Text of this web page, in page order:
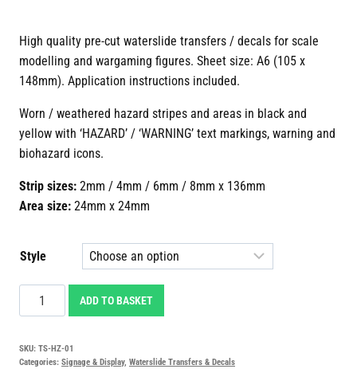
High quality pre-cut waterslide transfers / decals for scale
modelling and wargaming figures. Sheet size: A6 (105 x
148mm). Application instructions included.
Worn / weathered hazard stripes and areas in black and
yellow with ‘HAZARD’ / ‘WARNING’ text markings, warning and
biohazard icons.
Strip sizes: 2mm / 4mm / 6mm / 8mm x 136mm
Area size: 24mm x 24mm
Style
Hazard
Stripes
Transfers
ADD TO BASKET
SKU: TS-HZ-01
Categories: Signage & Display, Waterslide Transfers & Decals